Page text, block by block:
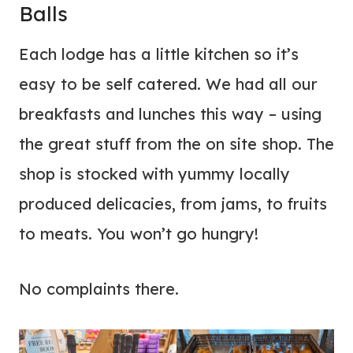
Balls
Each lodge has a little kitchen so it’s
easy to be self catered. We had all our
breakfasts and lunches this way – using
the great stuff from the on site shop. The
shop is stocked with yummy locally
produced delicacies, from jams, to fruits
to meats. You won’t go hungry!
No complaints there.